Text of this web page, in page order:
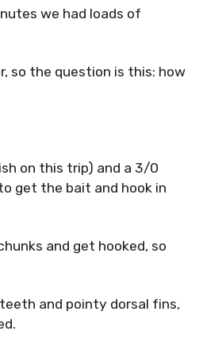
we had loads of
so the question is this: how
on this trip) and a 3/0
get the bait and hook in
and get hooked, so
and pointy dorsal fins,